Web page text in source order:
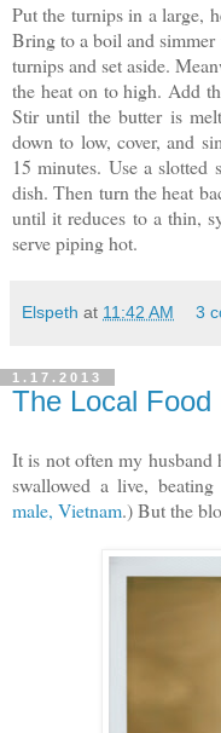
Put the turnips in a large,
Bring to a boil and simmer
turnips and set aside.
the heat on to high. Add
Stir until the butter is
down to low, cover, and
15 minutes. Use a slotted
dish. Then turn the heat
until it reduces to a thin,
serve piping hot.
Elspeth at 11:42 AM 3
1.17.2013
The Local
It is not often my husband
swallowed a live,
male, Vietnam.) But the